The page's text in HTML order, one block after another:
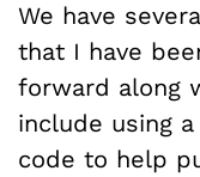
We have
that I have
forward along
include using
code to help